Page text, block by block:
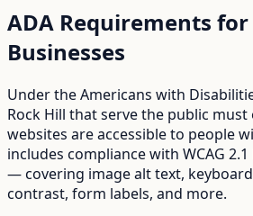
ADA Requirements for
Businesses
Under the Americans with
Rock Hill that serve the public
websites are accessible to people
includes compliance with WCAG
— covering image alt text,
contrast, form labels, and more.